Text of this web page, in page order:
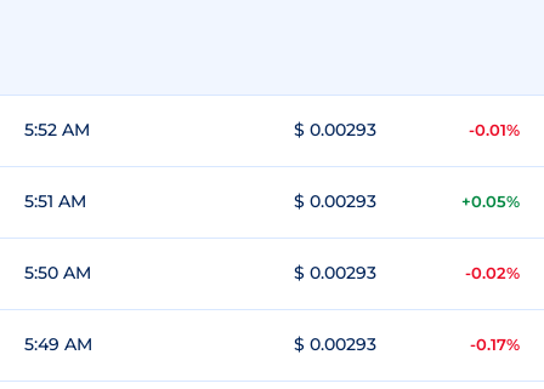
5:52 AM $ 0.00293 -0.01%
5:51 AM $ 0.00293 +0.05%
5:50 AM $ 0.00293 -0.02%
5:49 AM $ 0.00293 -0.17%